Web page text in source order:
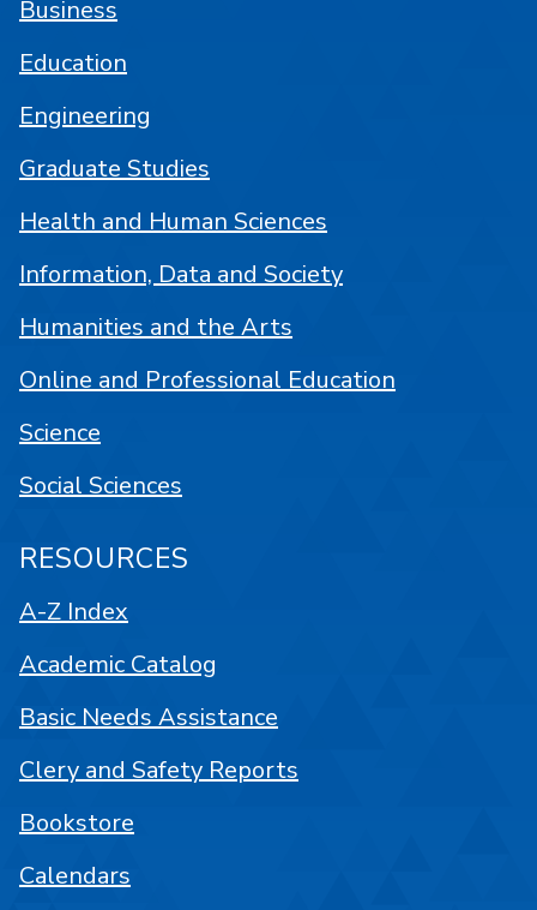
Business
Education
Engineering
Graduate Studies
Health and Human Sciences
Information, Data and Society
Humanities and the Arts
Online and Professional Education
Science
Social Sciences
RESOURCES
A-Z Index
Academic Catalog
Basic Needs Assistance
Clery and Safety Reports
Bookstore
Calendars